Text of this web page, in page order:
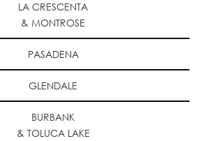
LA CRESCENTA
& MONTROSE
PASADENA
GLENDALE
BURBANK
& TOLUCA LAKE